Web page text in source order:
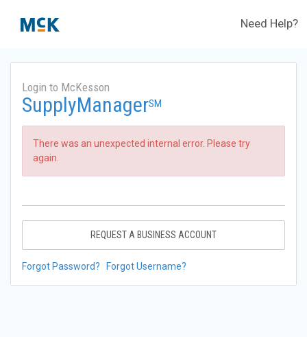
Need Help?
Login to McKesson
SupplyManagerSM
There was an unexpected internal error. Please try
again.
REQUEST A BUSINESS ACCOUNT
Forgot Password? Forgot Username?